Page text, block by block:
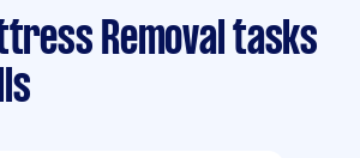
Removal tasks